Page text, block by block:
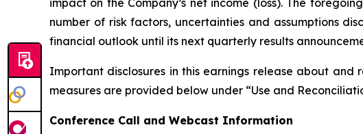
number of risk factors, uncertainties and assumptions
financial outlook until its next quarterly results
Important disclosures in this earnings release about and
measures are provided below under “Use and
Conference Call and Webcast Information